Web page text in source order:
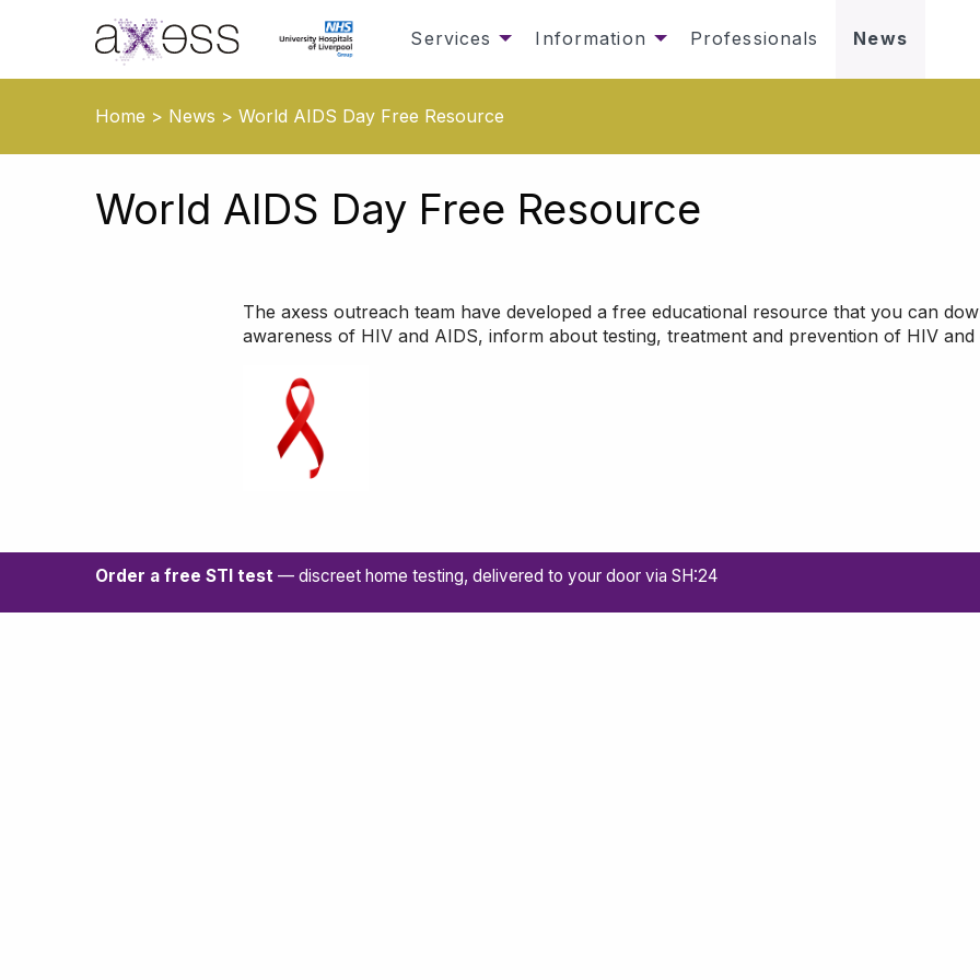
Services Information Professionals News
Home > News > World AIDS Day Free Resource
World AIDS Day Free Resource
The axess outreach team have developed a free educational resource that you can
awareness of HIV and AIDS, inform about testing, treatment and prevention of HIV and
Order a free STI test — discreet home testing, delivered to your door via SH:24